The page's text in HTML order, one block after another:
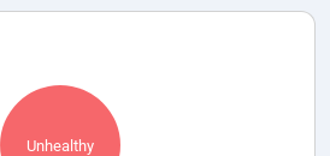
Unhealthy